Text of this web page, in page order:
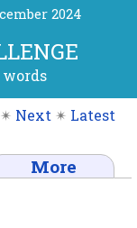
2024
words
✴ Next ✴ Latest
More